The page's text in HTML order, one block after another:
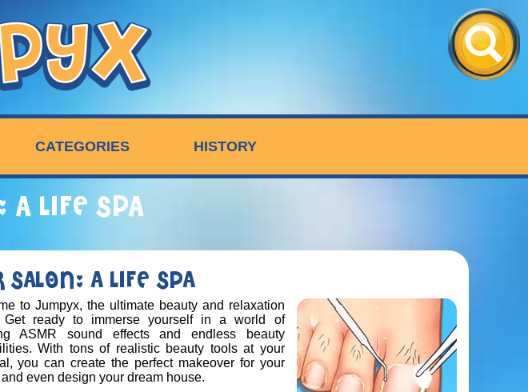
CATEGORIES HISTORY
A LIFE SPA
SALON: A LIFE SPA
to Jumpyx, the ultimate beauty and relaxation
Get ready to immerse yourself in a world of
ASMR sound effects and endless beauty
With tons of realistic beauty tools at your
you can create the perfect makeover for your
even design your dream house.